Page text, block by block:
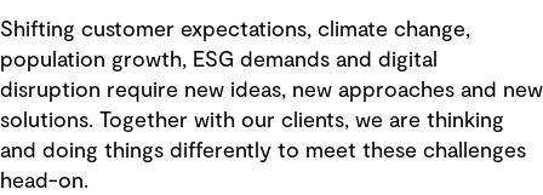
Shifting customer expectations, climate change,
population growth, ESG demands and digital
disruption require new ideas, new approaches and new
solutions. Together with our clients, we are thinking
and doing things differently to meet these challenges
head-on.